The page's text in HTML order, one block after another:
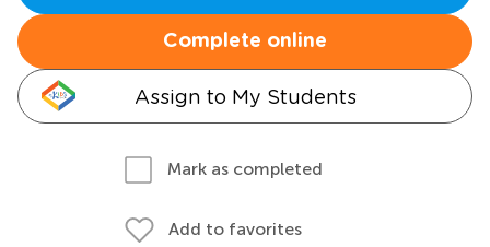
Complete online
Assign to My Students
Mark as completed
Add to favorites